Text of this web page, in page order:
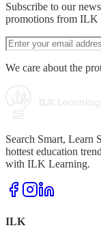
Subscribe to our
promotions from ILK
We care about the
Search Smart, Learn
hottest education
with ILK Learning.
ILK